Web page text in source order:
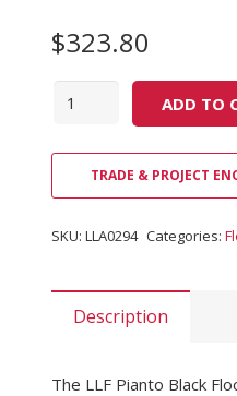
$323.80
Quantity ADD TO
TRADE & PROJECT
SKU: LLA0294 Categories:
Description
The LLF Pianto Black